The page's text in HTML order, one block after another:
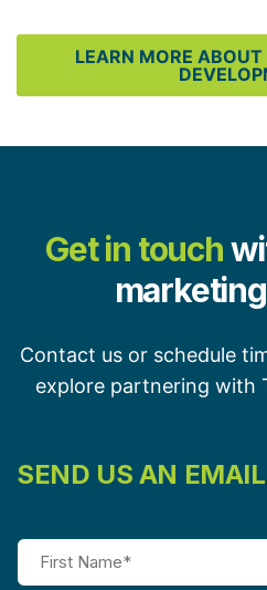
LEARN MORE
Get in touch
Contact us or schedule
explore partnering with
SEND US AN EMAIL